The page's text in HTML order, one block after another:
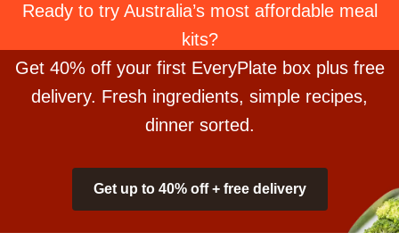
Ready to try Australia’s most affordable meal
kits?
Get 40% off your first EveryPlate box plus free
delivery. Fresh ingredients, simple recipes,
dinner sorted.
Get up to 40% off + free delivery